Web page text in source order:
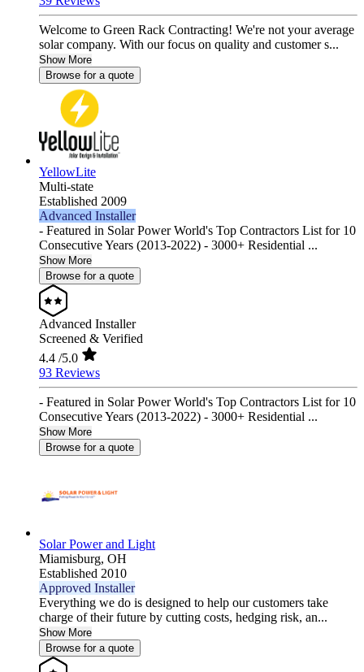
Welcome to Green Rack Contracting! We're not your average
solar company. With our focus on quality and customer s...
Show More
Browse for a quote
YellowLite
Multi-state
Established 2009
Advanced Installer
- Featured in Solar Power World's Top Contractors List for 10
Consecutive Years (2013-2022) - 3000+ Residential ...
Show More
Browse for a quote
Advanced Installer
Screened & Verified
4.4 /5.0
93 Reviews
- Featured in Solar Power World's Top Contractors List for 10
Consecutive Years (2013-2022) - 3000+ Residential ...
Show More
Browse for a quote
Solar Power and Light
Miamisburg, OH
Established 2010
Approved Installer
Everything we do is designed to help our customers take
charge of their future by cutting costs, hedging risk, an...
Show More
Browse for a quote